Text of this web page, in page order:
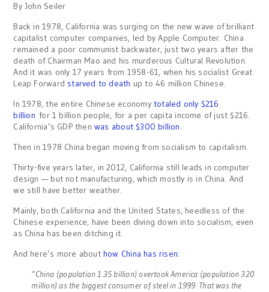
By John Seiler
Back in 1978, California was surging on the new wave of brilliant
capitalist computer companies, led by Apple Computer. China
remained a poor communist backwater, just two years after the
death of Chairman Mao and his murderous Cultural Revolution.
And it was only 17 years from 1958-61, when his socialist Great
Leap Forward starved to death up to 46 million Chinese.
In 1978, the entire Chinese economytotaled only $216
billion for 1 billion people, for a per capita income of just $216.
California’s GDP thenwas about $300 billion.
Then in 1978 China began moving from socialism to capitalism.
Thirty-five years later, in 2012, California still leads in computer
design — but not manufacturing, which mostly is in China. And
we still have better weather.
Mainly, both California and the United States, heedless of the
Chinese experience, have been diving down into socialism, even
as China has been ditching it.
And here’s more abouthow China has risen:
“China (population 1.35 billion) overtook America (population 320
million) as the biggest consumer of steel in 1999. That was the